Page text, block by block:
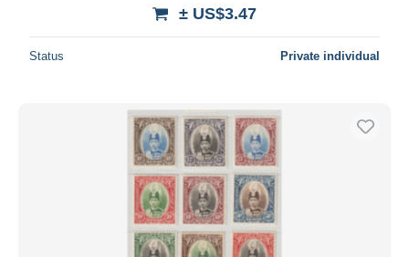
± US$3.47
Status Private individual